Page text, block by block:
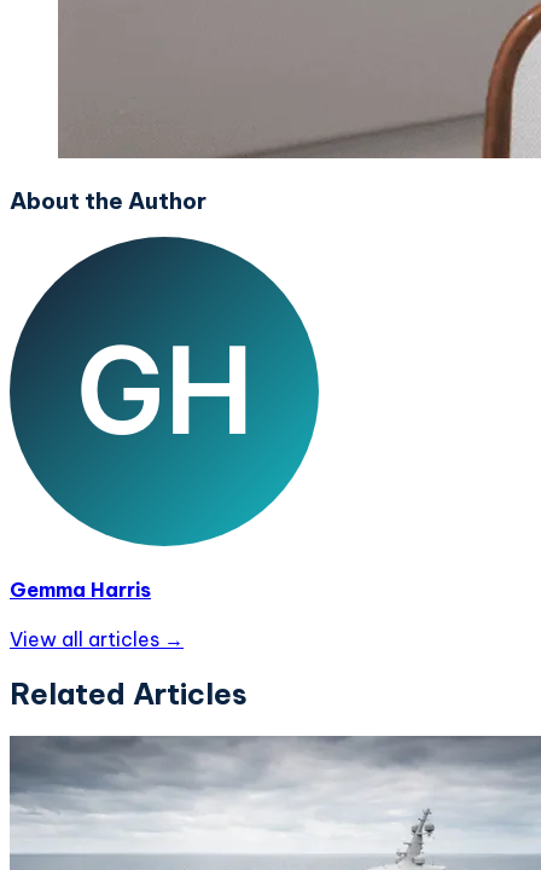
About the Author
Gemma Harris
View all articles →
Related Articles